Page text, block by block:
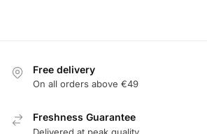
Free delivery
On all orders above €49
Freshness Guarantee
Delivered at peak quality